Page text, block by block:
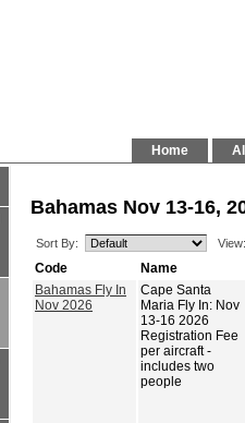
Home
Bahamas Nov 13-16,
Sort By: View:
Code
Name
Bahamas Fly In
Nov 2026
Cape Santa
Maria Fly In: Nov
13-16 2026
Registration Fee
per aircraft -
includes two
people